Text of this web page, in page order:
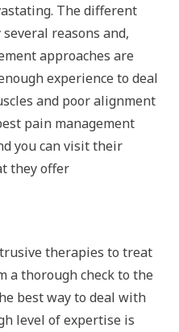
The different
reasons and,
approaches are
experience to deal
and poor alignment
pain management
you can visit their
they offer
therapies to treat
a thorough check to the
best way to deal with
level of expertise is